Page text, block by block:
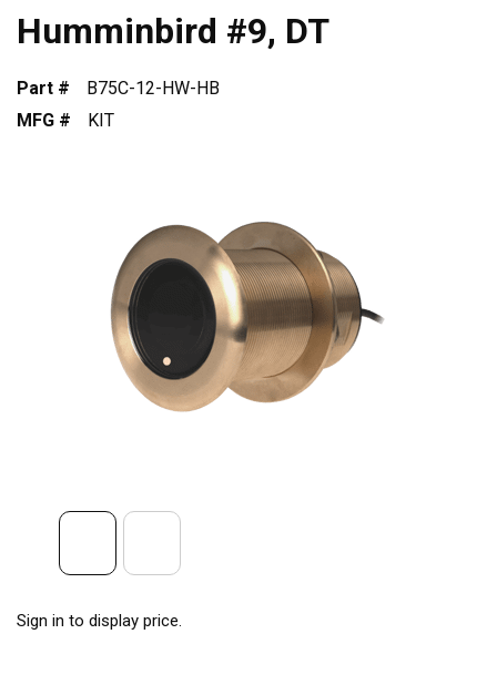
Humminbird #9, DT
Part #
B75C-12-HW-HB
MFG #
KIT
Sign in to display price.